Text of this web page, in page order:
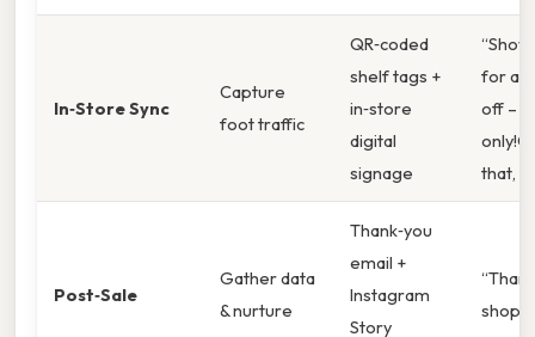
In‑Store Sync
Capture
foot traffic
QR‑coded
shelf tags +
in‑store
digital
signage
for an
off –
that, ”
Post‑Sale
Gather data
& nurture
Thank‑you
email +
Instagram
Story